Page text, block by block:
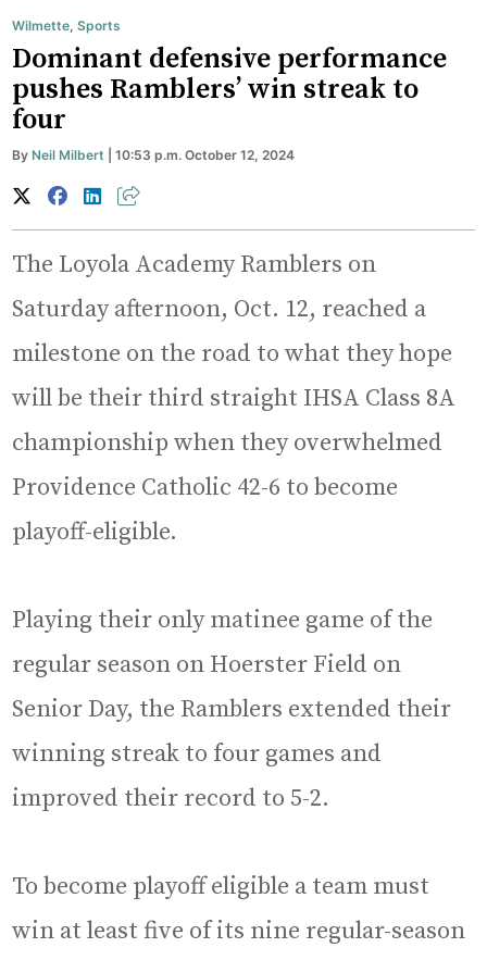
Wilmette,Sports
Dominant defensive performance
pushes Ramblers’ win streak to
four
ByNeil Milbert | 10:53 p.m. October 12, 2024
The Loyola Academy Ramblers on
Saturday afternoon, Oct. 12, reached a
milestone on the road to what they hope
will be their third straight IHSA Class 8A
championship when they overwhelmed
Providence Catholic 42-6 to become
playoff-eligible.
Playing their only matinee game of the
regular season on Hoerster Field on
Senior Day, the Ramblers extended their
winning streak to four games and
improved their record to 5-2.
To become playoff eligible a team must
win at least five of its nine regular-season